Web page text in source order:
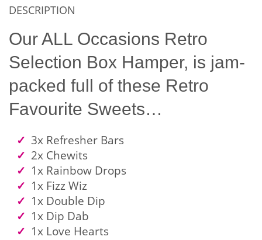
DESCRIPTION
Our ALL Occasions Retro
Selection Box Hamper, is jam-
packed full of these Retro
Favourite Sweets…
3x Refresher Bars
2x Chewits
1x Rainbow Drops
1x Fizz Wiz
1x Double Dip
1x Dip Dab
1x Love Hearts